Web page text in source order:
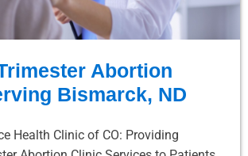
Abortion
Bismarck, ND
Health Clinic of CO: Providing